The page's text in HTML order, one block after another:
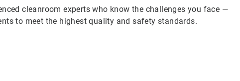
cleanroom experts who know the challenges you face —
to meet the highest quality and safety standards.